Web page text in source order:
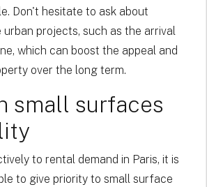
Don't hesitate to ask about
projects, such as the arrival
which can boost the appeal and
over the long term.
small surfaces
to rental demand in Paris, it is
to give priority to small surface